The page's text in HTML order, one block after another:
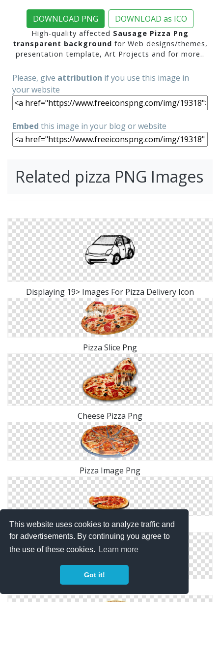
This website uses cookies to analyze traffic and
for advertisements. By continuing you agree to
the use of these cookies.
Learn more
Got it!
DOWNLOAD PNG DOWNLOAD as ICO
High-quality affected Sausage Pizza Png
transparent background for Web designs/themes,
presentation template, Art Projects and for more..
Please, give attribution if you use this image in
your website
Embed this image in your blog or website
Related pizza PNG Images
Displaying 19> Images For Pizza Delivery Icon
Pizza Slice Png
Cheese Pizza Png
Pizza Image Png
Simple Pizza Png